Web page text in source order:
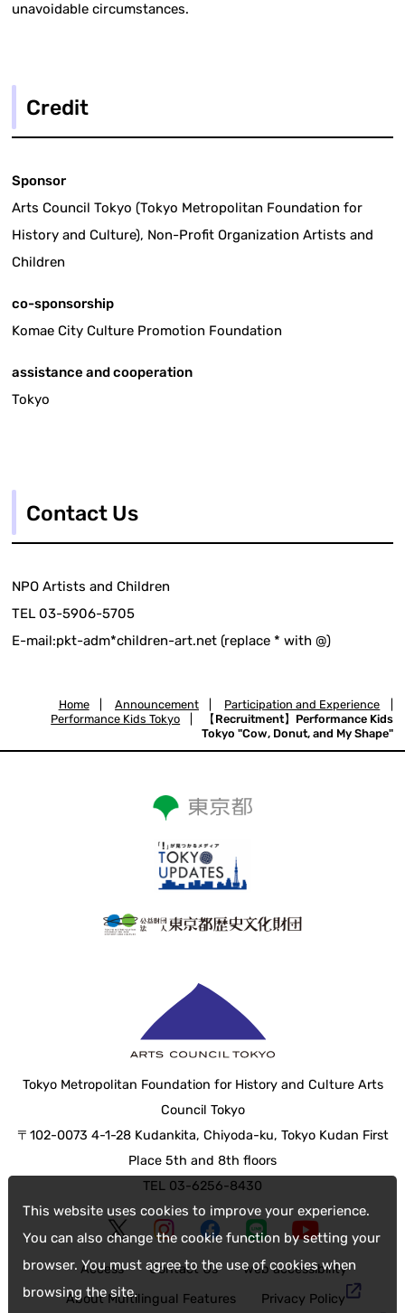
This website uses cookies to improve your experience.
You can also change the cookie function by setting your
browser. You must agree to the use of cookies when
browsing the site.
unavoidable circumstances.
Credit
Sponsor
Arts Council Tokyo (Tokyo Metropolitan Foundation for
History and Culture), Non-Profit Organization Artists and
Children
co-sponsorship
Komae City Culture Promotion Foundation
assistance and cooperation
Tokyo
Contact Us
NPO Artists and Children
TEL 03-5906-5705
E-mail:pkt-adm*children-art.net (replace * with @)
Home Announcement Participation and Experience
Performance Kids Tokyo
【Recruitment】Performance Kids
Tokyo "Cow, Donut, and My Shape"
Tokyo Metropolitan Foundation for History and Culture Arts
Council Tokyo
〒102-0073 4-1-28 Kudankita, Chiyoda-ku, Tokyo Kudan First
Place 5th and 8th floors
TEL 03-6256-8430
Access Contact Us
web accessibility
About Multilingual Features
Privacy Policy